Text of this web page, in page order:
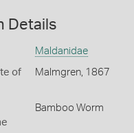
Details
Maldanidae
of
Malmgren, 1867
Bamboo Worm